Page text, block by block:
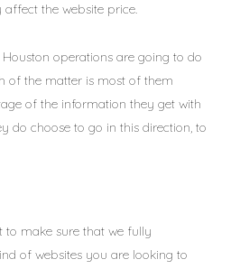
the website price.
operations are going to do
of the matter is most of them
of the information they get with
do choose to go in this direction, to
to make sure that we fully
of websites you are looking to